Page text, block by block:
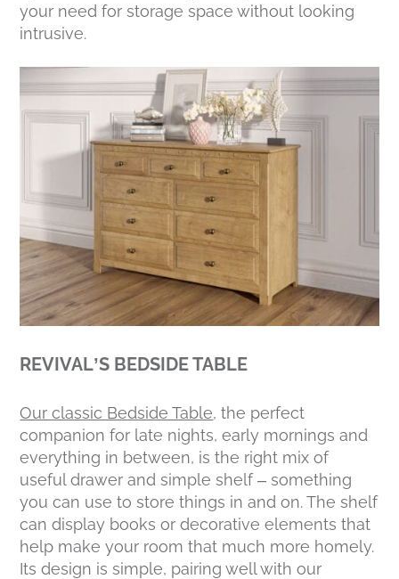
your need for storage space without looking
intrusive.
REVIVAL’S BEDSIDE TABLE
Our classic Bedside Table, the perfect
companion for late nights, early mornings and
everything in between, is the right mix of
useful drawer and simple shelf – something
you can use to store things in and on. The shelf
can display books or decorative elements that
help make your room that much more homely.
Its design is simple, pairing well with our